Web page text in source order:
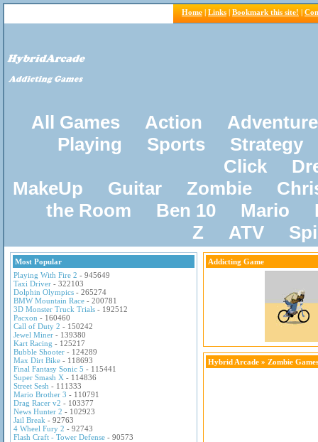
Home | Links | Bookmark this site! |
All Games Action
Adventure
Playing
Sports
Strategy
Click
MakeUp
Guitar Zombie
the Room
Ben 10 Mario
Z
ATV
Most Popular
Playing With Fire 2 - 945649
Taxi Driver - 322103
Dolphin Olympics - 265274
BMW Mountain Race - 200781
3D Monster Truck Trials - 192512
Pacxon - 160460
Call of Duty 2 - 150242
Jewel Miner - 139380
Kart Racing - 125217
Bubble Shooter - 124289
Max Dirt Bike - 118693
Final Fantasy Sonic 5 - 115441
Super Smash X - 114836
Street Sesh - 111333
Mario Brother 3 - 110791
Drag Racer v2 - 103377
News Hunter 2 - 102923
Jail Break - 92763
4 Wheel Fury 2 - 92743
Flash Craft - Tower Defense - 90573
Addicting Game
Hybrid Arcade » Zombie Games